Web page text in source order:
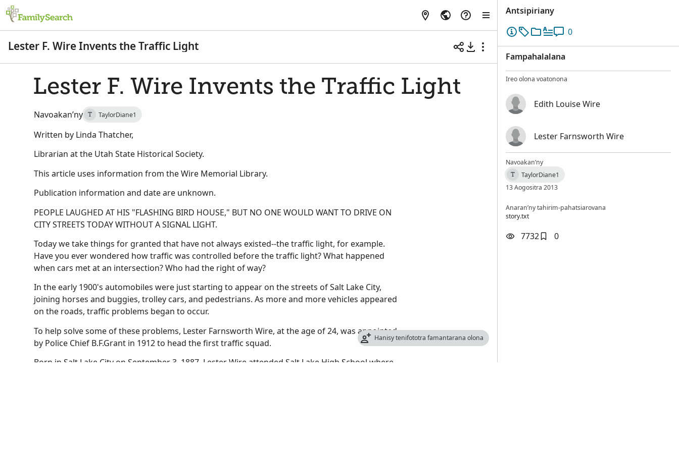
Lester F. Wire Invents the Traffic Light
Lester F. Wire Invents the Traffic Light
Navoakan’ny T TaylorDiane1
Written by Linda Thatcher,
Librarian at the Utah State Historical Society.
This article uses information from the Wire Memorial Library.
Publication information and date are unknown.
PEOPLE LAUGHED AT HIS "FLASHING BIRD HOUSE," BUT NO ONE WOULD WANT TO DRIVE ON
CITY STREETS TODAY WITHOUT A SIGNAL LIGHT.
Today we take things for granted that have not always existed--the traffic light, for example.
Have you ever wondered how traffic was controlled before the traffic light? What happened
when cars met at an intersection? Who had the right of way?
In the early 1900's automobiles were just starting to appear on the streets of Salt Lake City,
joining horses and buggies, trolley cars, and pedestrians. As more and more vehicles appeared
on the roads, traffic problems began to occur.
To help solve some of these problems, Lester Farnsworth Wire, at the age of 24, was appointed
by Police Chief B.F.Grant in 1912 to head the first traffic squad.
Born in Salt Lake City on September 3, 1887, Lester Wire attended Salt Lake High School where
Hanisy tenifototra famantarana olona
Antsipiriany
0
Fampahalalana
Ireo olona voatonona
Edith Louise Wire
Lester Farnsworth Wire
Navoakan’ny
T
TaylorDiane1
13 Aogositra 2013
Anaran’ny tahirim-pahatsiarovana
story.txt
7732 0